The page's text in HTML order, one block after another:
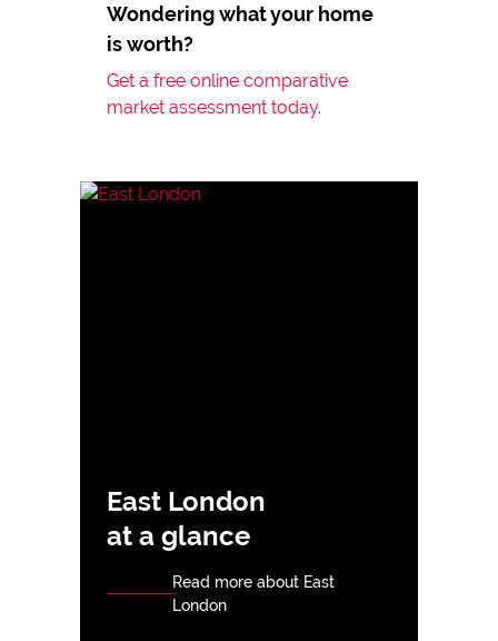
Wondering what your home
is worth?
Get a free online comparative
market assessment today.
East London
at a glance
Read more about East
London